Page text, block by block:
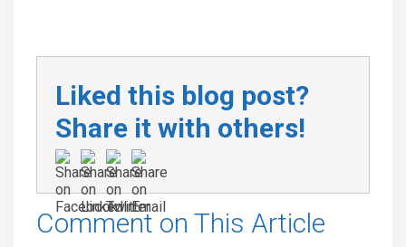
Liked this blog post?
Share it with others!
Comment on This Article